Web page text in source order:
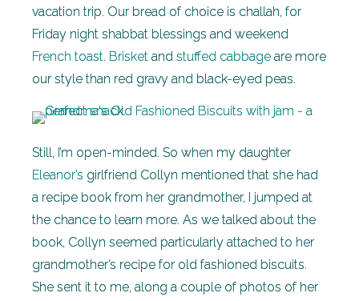
vacation trip. Our bread of choice is challah, for
Friday night shabbat blessings and weekend
French toast. Brisket and stuffed cabbage are more
our style than red gravy and black-eyed peas.
Still, I’m open-minded. So when my daughter
Eleanor’s girlfriend Collyn mentioned that she had
a recipe book from her grandmother, I jumped at
the chance to learn more. As we talked about the
book, Collyn seemed particularly attached to her
grandmother’s recipe for old fashioned biscuits.
She sent it to me, along a couple of photos of her